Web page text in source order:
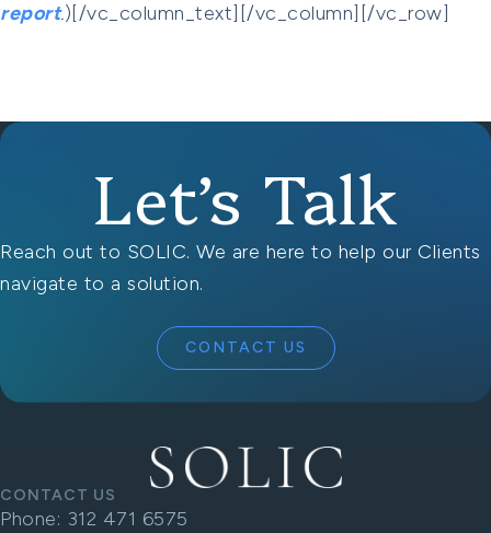
report.)[/vc_column_text][/vc_column][/vc_row]
Let’s Talk
Reach out to SOLIC. We are here to help our Clients
navigate to a solution.
CONTACT US
CONTACT US
Phone: 312 471 6575